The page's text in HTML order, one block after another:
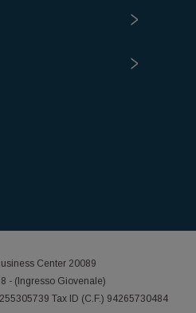
Center 20089
- (Ingresso Giovenale)
Tax ID (C.F.) 94265730484